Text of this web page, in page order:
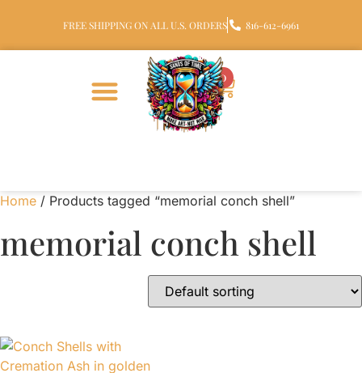
FREE SHIPPING ON ALL U.S. ORDERS 816-612-6961
0
Home / Products tagged “memorial conch shell”
memorial conch shell